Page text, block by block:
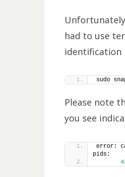
had to use
identification
sudo
Please note
you see
error:
pids: